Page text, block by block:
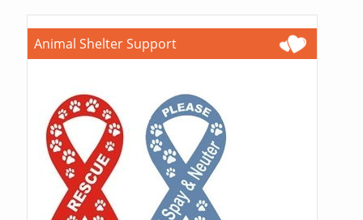
Animal Shelter Support